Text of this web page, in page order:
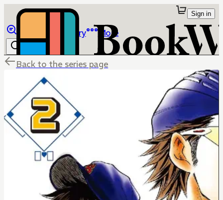
Library More
Sign in
Back to the series page